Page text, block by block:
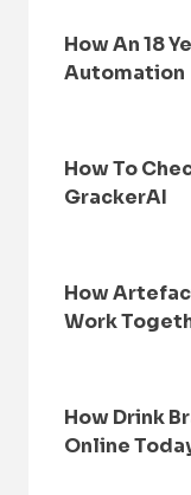
How An 18
Automation
How To
GrackerAI
How
Work
How Drink
Online